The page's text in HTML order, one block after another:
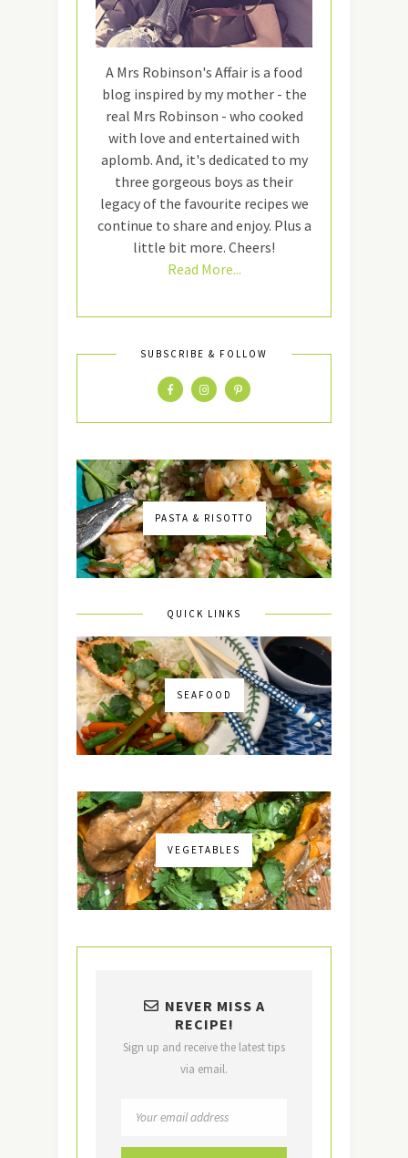
A Mrs Robinson's Affair is a food
blog inspired by my mother - the
real Mrs Robinson - who cooked
with love and entertained with
aplomb. And, it's dedicated to my
three gorgeous boys as their
legacy of the favourite recipes we
continue to share and enjoy. Plus a
little bit more. Cheers!
Read More...
SUBSCRIBE & FOLLOW
PASTA & RISOTTO
QUICK LINKS
SEAFOOD
VEGETABLES
NEVER MISS A
RECIPE!
Sign up and receive the latest tips
via email.